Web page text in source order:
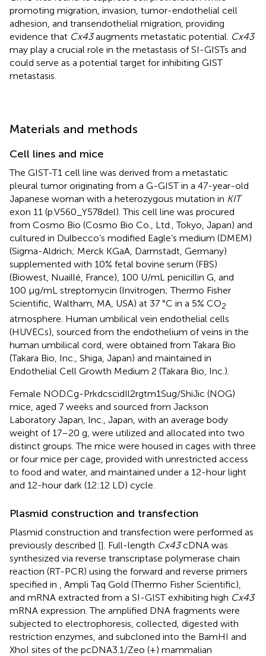
promoting migration, invasion, tumor-endothelial cell
adhesion, and transendothelial migration, providing
evidence that Cx43augments metastatic potential. Cx43
may play a crucial role in the metastasis of SI-GISTs and
could serve as a potential target for inhibiting GIST
metastasis.
Materials and methods
Cell lines and mice
The GIST-T1 cell line was derived from a metastatic
pleural tumor originating from a G-GIST in a 47-year-old
Japanese woman with a heterozygous mutation in KIT
exon 11 (p.V560_Y578del). This cell line was procured
from Cosmo Bio (Cosmo Bio Co., Ltd., Tokyo, Japan) and
cultured in Dulbecco’s modified Eagle’s medium (DMEM)
(Sigma-Aldrich; Merck KGaA, Darmstadt, Germany)
supplemented with 10% fetal bovine serum (FBS)
(Biowest, Nuaillé, France), 100 U/mL penicillin G, and
100 μg/mL streptomycin (Invitrogen; Thermo Fisher
Scientific, Waltham, MA, USA) at 37 °C in a 5% CO2
atmosphere. Human umbilical vein endothelial cells
(HUVECs), sourced from the endothelium of veins in the
human umbilical cord, were obtained from Takara Bio
(Takara Bio, Inc., Shiga, Japan) and maintained in
Endothelial Cell Growth Medium 2 (Takara Bio, Inc.).
Female NOD.Cg-PrkdcscidIl2rgtm1Sug/ShiJic (NOG)
mice, aged 7 weeks and sourced from Jackson
Laboratory Japan, Inc., Japan, with an average body
weight of 17–20 g, were utilized and allocated into two
distinct groups. The mice were housed in cages with three
or four mice per cage, provided with unrestricted access
to food and water, and maintained under a 12-hour light
and 12-hour dark (12:12 LD) cycle.
Plasmid construction and transfection
Plasmid construction and transfection were performed as
previously described []. Full-length Cx43cDNA was
synthesized via reverse transcriptase polymerase chain
reaction (RT-PCR) using the forward and reverse primers
specified in
, Ampli Taq Gold (Thermo Fisher Scientific),
and mRNA extracted from a SI-GIST exhibiting high Cx43
mRNA expression. The amplified DNA fragments were
subjected to electrophoresis, collected, digested with
restriction enzymes, and subcloned into the BamHI and
XhoI sites of the pcDNA3.1/Zeo (+) mammalian